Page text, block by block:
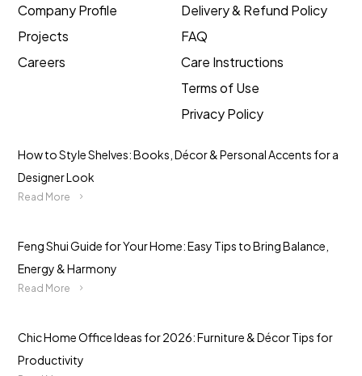
Company Profile
Projects
Careers
Delivery & Refund Policy
FAQ
Care Instructions
Terms of Use
Privacy Policy
How to Style Shelves: Books, Décor & Personal Accents for a
Designer Look
Read More
Feng Shui Guide for Your Home: Easy Tips to Bring Balance,
Energy & Harmony
Read More
Chic Home Office Ideas for 2026: Furniture & Décor Tips for
Productivity